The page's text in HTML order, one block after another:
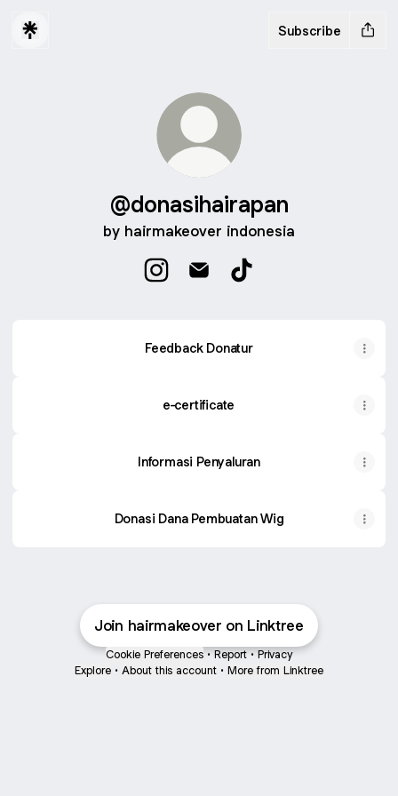
Subscribe
@donasihairapan
by hairmakeover indonesia
Feedback Donatur
e-certificate
Informasi Penyaluran
Donasi Dana Pembuatan Wig
Join hairmakeover on Linktree
Cookie Preferences • Report • Privacy
Explore • About this account • More from Linktree